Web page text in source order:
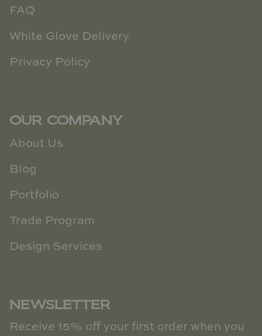
FAQ
White Glove Delivery
Privacy Policy
OUR COMPANY
About Us
Blog
Portfolio
Trade Program
Design Services
NEWSLETTER
Receive 15% off your first order when you